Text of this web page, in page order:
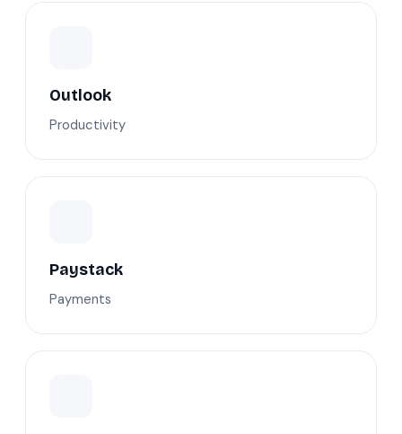
Outlook
Productivity
Paystack
Payments